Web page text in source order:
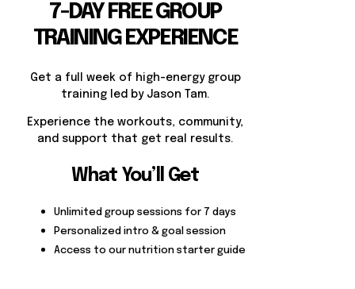
7-DAY FREE GROUP
TRAINING EXPERIENCE
Get a full week of high-energy group
training led by Jason Tam.
Experience the workouts, community,
and support that get real results.
What You’ll Get
Unlimited group sessions for 7 days
Personalized intro & goal session
Access to our nutrition starter guide